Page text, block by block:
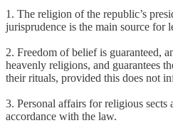
1. The religion of the republic’s
jurisprudence is the main source for
2. Freedom of belief is guaranteed,
heavenly religions, and guarantees
their rituals, provided this does not
3. Personal affairs for religious sects
accordance with the law.